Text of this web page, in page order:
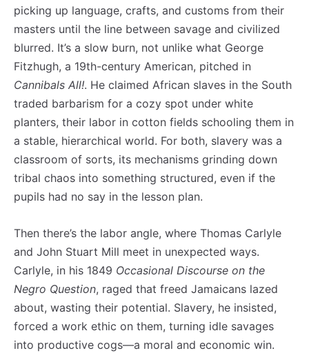
picking up language, crafts, and customs from their
masters until the line between savage and civilized
blurred. It’s a slow burn, not unlike what George
Fitzhugh, a 19th-century American, pitched in
Cannibals All!. He claimed African slaves in the South
traded barbarism for a cozy spot under white
planters, their labor in cotton fields schooling them in
a stable, hierarchical world. For both, slavery was a
classroom of sorts, its mechanisms grinding down
tribal chaos into something structured, even if the
pupils had no say in the lesson plan.
Then there’s the labor angle, where Thomas Carlyle
and John Stuart Mill meet in unexpected ways.
Carlyle, in his 1849 Occasional Discourse on the
Negro Question, raged that freed Jamaicans lazed
about, wasting their potential. Slavery, he insisted,
forced a work ethic on them, turning idle savages
into productive cogs—a moral and economic win.